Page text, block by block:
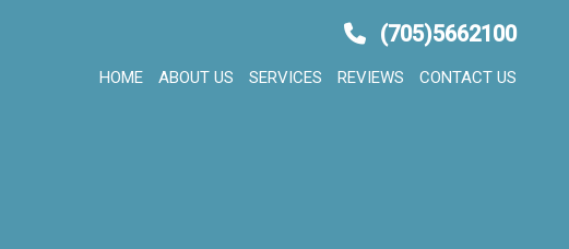
(705)5662100
HOME ABOUT US SERVICES REVIEWS CONTACT US